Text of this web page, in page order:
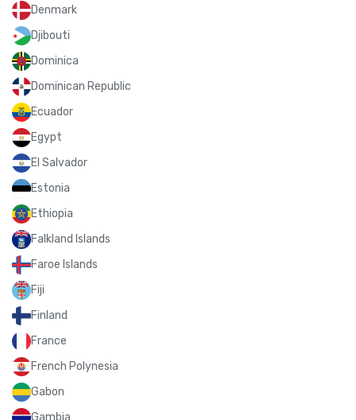
Denmark
Djibouti
Dominica
Dominican Republic
Ecuador
Egypt
El Salvador
Estonia
Ethiopia
Falkland Islands
Faroe Islands
Fiji
Finland
France
French Polynesia
Gabon
Gambia